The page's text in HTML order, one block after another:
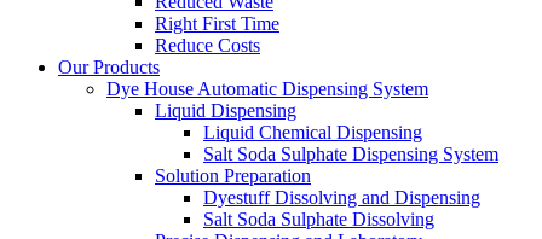
Right First Time
Reduce Costs
Our Products
Dye House Automatic Dispensing System
Liquid Dispensing
Liquid Chemical Dispensing
Salt Soda Sulphate Dispensing System
Solution Preparation
Dyestuff Dissolving and Dispensing
Salt Soda Sulphate Dissolving